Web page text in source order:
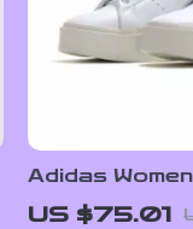
Adidas
Sneakers
US $75.01